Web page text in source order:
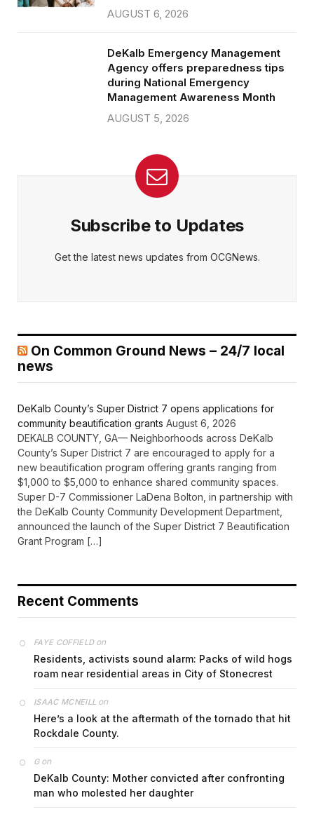
AUGUST 6, 2026
DeKalb Emergency Management
Agency offers preparedness tips
during National Emergency
Management Awareness Month
AUGUST 5, 2026
Subscribe to Updates
Get the latest news updates from OCGNews.
On Common Ground News – 24/7 local
news
DeKalb County’s Super District 7 opens applications for
community beautification grants August 6, 2026
DEKALB COUNTY, GA— Neighborhoods across DeKalb
County’s Super District 7 are encouraged to apply for a
new beautification program offering grants ranging from
$1,000 to $5,000 to enhance shared community spaces.
Super D-7 Commissioner LaDena Bolton, in partnership with
the DeKalb County Community Development Department,
announced the launch of the Super District 7 Beautification
Grant Program […]
Recent Comments
FAYE COFFIELDon
Residents, activists sound alarm: Packs of wild hogs
roam near residential areas in City of Stonecrest
ISAAC MCNEILL on
Here’s a look at the aftermath of the tornado that hit
Rockdale County.
Gon
DeKalb County: Mother convicted after confronting
man who molested her daughter